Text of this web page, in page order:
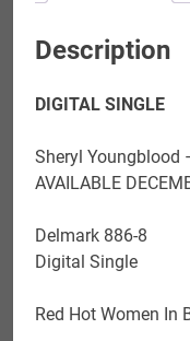
quantity
Description
DIGITAL SINGLE
Sheryl Youngblood
AVAILABLE
Delmark 886-8
Digital Single
Red Hot Women In